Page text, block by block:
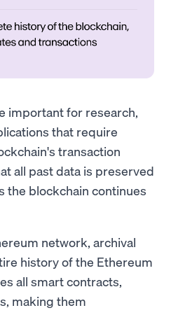
important for research,
that require
transaction
all past data is preserved
the blockchain continues
network, archival
history of the Ethereum
all smart contracts,
making them